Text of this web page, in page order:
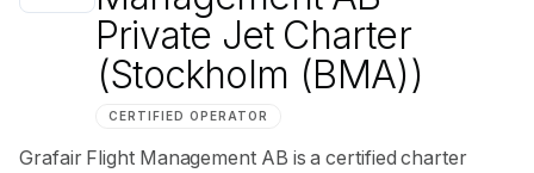
Private Jet Charter
(Stockholm (BMA))
CERTIFIED OPERATOR
Grafair Flight Management AB is a certified charter